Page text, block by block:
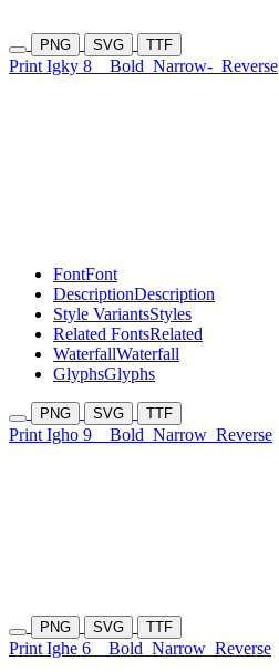
PNG SVG TTF
Print Igky 8 Bold Narrow- Reverse
FontFont
DescriptionDescription
Style VariantsStyles
Related FontsRelated
WaterfallWaterfall
GlyphsGlyphs
PNG SVG TTF
Print Igho 9 Bold Narrow Reverse
PNG SVG TTF
Print Ighe 6 Bold Narrow Reverse